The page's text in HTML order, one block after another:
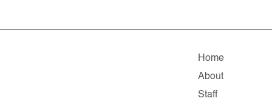
Home
About
Staff